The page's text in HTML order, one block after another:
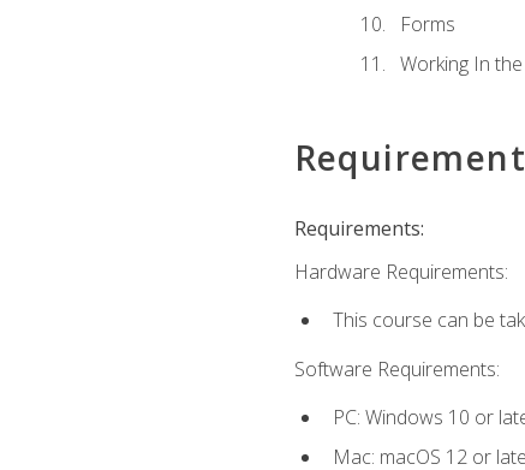
Forms
Working In
Requirements:
Hardware Requirements:
This course can be
Software Requirements:
PC: Windows 10 or
Mac: macOS 12 or